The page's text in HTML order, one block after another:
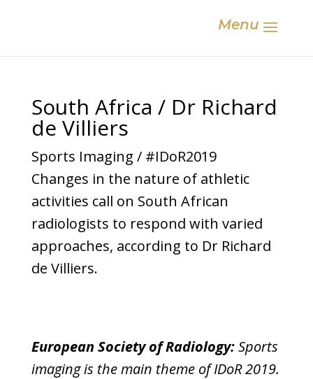
Menu
South Africa / Dr Richard
de Villiers
Sports Imaging / #IDoR2019
Changes in the nature of athletic
activities call on South African
radiologists to respond with varied
approaches, according to Dr Richard
de Villiers.
European Society of Radiology:Sports
imaging is the main theme of IDoR 2019.